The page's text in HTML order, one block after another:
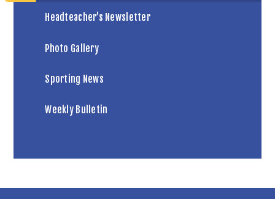
Headteacher’s Newsletter
Photo Gallery
Sporting News
Weekly Bulletin